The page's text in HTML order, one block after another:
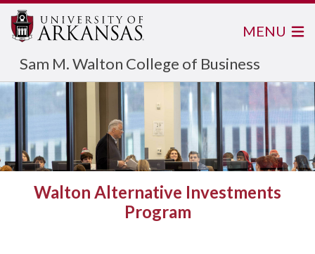
Sam M. Walton College of Business
MENU
Walton Alternative Investments
Program